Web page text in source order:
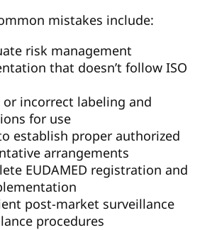
mistakes include:
risk management
that doesn’t follow ISO
or incorrect labeling and
for use
establish proper authorized
arrangements
EUDAMED registration and
post-market surveillance
procedures